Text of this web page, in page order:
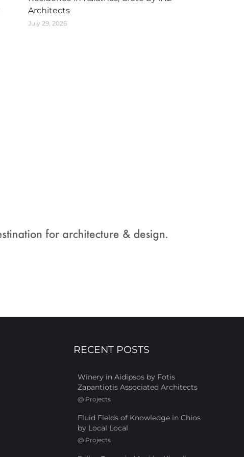
Architects
July 29, 2026
RECENT POSTS
Winery in Aidipsos by Fotis
Zapantiotis Associated Architects
@ Projects
Fluid Fields of Knowledge in Chios
by Local Local
@ Projects